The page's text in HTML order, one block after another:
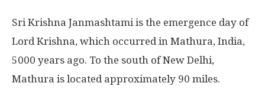
Sri Krishna Janmashtami is the emergence day of
Lord Krishna, which occurred in Mathura, India,
5000 years ago. To the south of New Delhi,
Mathura is located approximately 90 miles.